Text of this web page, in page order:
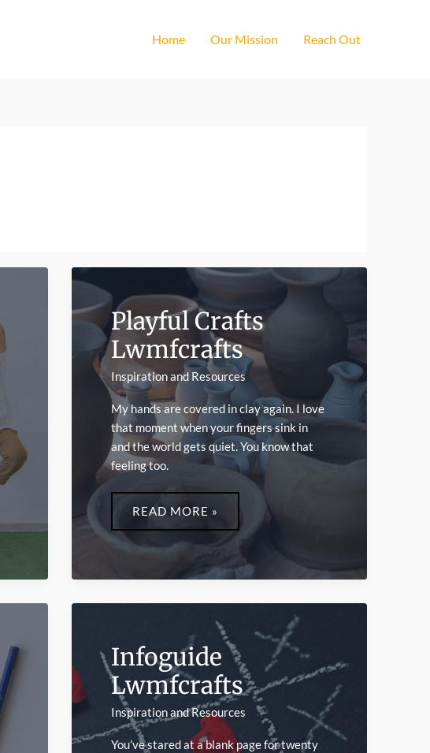
Home Our Mission Reach Out
Playful Crafts
Lwmfcrafts
Inspiration and Resources
My hands are covered in clay again. I love
that moment when your fingers sink in
and the world gets quiet. You know that
feeling too.
PLAYFUL
CRAFTS
READ MORE »
Infoguide
Lwmfcrafts
Inspiration and Resources
You’ve stared at a blank page for twenty